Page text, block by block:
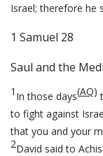
Israel; therefore he
1 Samuel 28
Saul and the
1 In those days(AQ)
to fight against
that you and your
2David said to